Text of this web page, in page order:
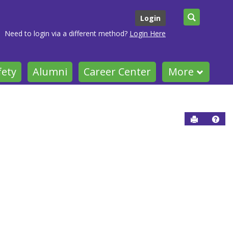
Login
Need to login via a different method? Login Here
Alumni Career Center More
Send to
Help